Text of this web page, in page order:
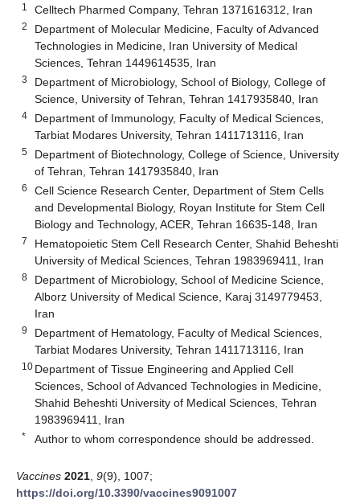
1 Celltech Pharmed Company, Tehran 1371616312, Iran
2
Department of Molecular Medicine, Faculty of Advanced
Technologies in Medicine, Iran University of Medical
Sciences, Tehran 1449614535, Iran
3
Department of Microbiology, School of Biology, College of
Science, University of Tehran, Tehran 1417935840, Iran
4
Department of Immunology, Faculty of Medical Sciences,
Tarbiat Modares University, Tehran 1411713116, Iran
5
Department of Biotechnology, College of Science, University
of Tehran, Tehran 1417935840, Iran
6
Cell Science Research Center, Department of Stem Cells
and Developmental Biology, Royan Institute for Stem Cell
Biology and Technology, ACER, Tehran 16635-148, Iran
7
Hematopoietic Stem Cell Research Center, Shahid Beheshti
University of Medical Sciences, Tehran 1983969411, Iran
8
Department of Microbiology, School of Medicine Science,
Alborz University of Medical Science, Karaj 3149779453,
Iran
9
Department of Hematology, Faculty of Medical Sciences,
Tarbiat Modares University, Tehran 1411713116, Iran
10 Department of Tissue Engineering and Applied Cell
Sciences, School of Advanced Technologies in Medicine,
Shahid Beheshti University of Medical Sciences, Tehran
1983969411, Iran
* Author to whom correspondence should be addressed.
Vaccines 2021 9(9), 1007;
https://doi.org/10.3390/vaccines9091007